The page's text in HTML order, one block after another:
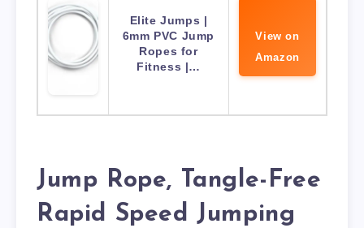
Elite Jumps |
6mm PVC Jump
Ropes for
Fitness |…
View on
Amazon
Jump Rope, Tangle-Free
Rapid Speed Jumping